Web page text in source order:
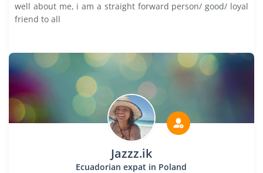
well about me, i am a straight forward person/ good/ loyal
friend to all
Jazzz.ik
Ecuadorian expat in Poland